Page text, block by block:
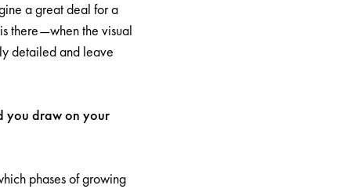
a great deal for a
there—when the visual
detailed and leave
you draw on your
phases of growing